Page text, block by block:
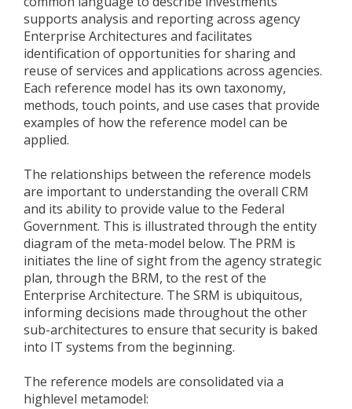
supports analysis and reporting across agency
Enterprise Architectures and facilitates
identification of opportunities for sharing and
reuse of services and applications across agencies.
Each reference model has its own taxonomy,
methods, touch points, and use cases that provide
examples of how the reference model can be
applied.
The relationships between the reference models
are important to understanding the overall CRM
and its ability to provide value to the Federal
Government. This is illustrated through the entity
diagram of the meta-model below. The PRM is
initiates the line of sight from the agency strategic
plan, through the BRM, to the rest of the
Enterprise Architecture. The SRM is ubiquitous,
informing decisions made throughout the other
sub-architectures to ensure that security is baked
into IT systems from the beginning.
The reference models are consolidated via a
highlevel metamodel: